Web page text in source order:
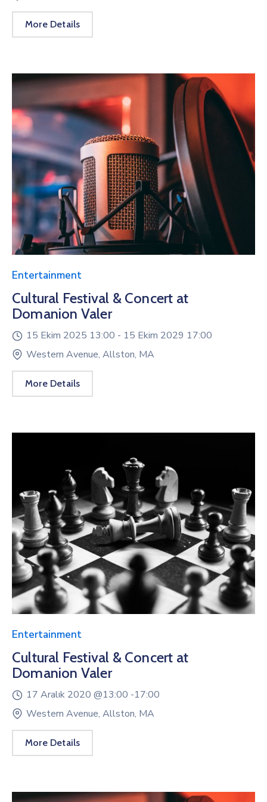
More Details
Entertainment
Cultural Festival & Concert at
Domanion Valer
15 Ekim 2025 13:00 - 15 Ekim 2029 17:00
Western Avenue, Allston, MA
More Details
Entertainment
Cultural Festival & Concert at
Domanion Valer
17 Aralık 2020 @13:00 -17:00
Western Avenue, Allston, MA
More Details